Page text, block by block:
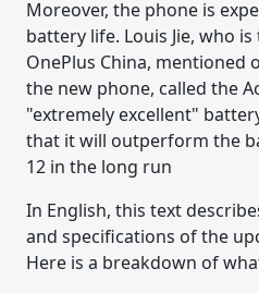
Moreover, the phone is
battery life. Louis Jie, who
OnePlus China, mentioned
the new phone, called the
"extremely excellent"
that it will outperform the
12 in the long run
In English, this text
and specifications of the
Here is a breakdown of